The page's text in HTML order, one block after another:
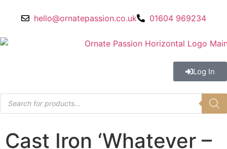
hello@ornatepassion.co.uk 01604 969234
Log In
Cast Iron ‘Whatever –